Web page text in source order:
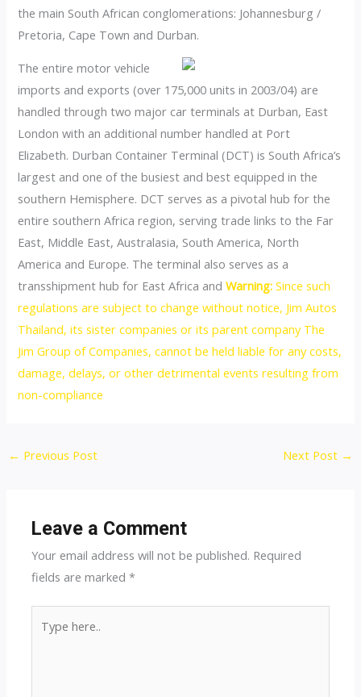
the main South African conglomerations: Johannesburg /
Pretoria, Cape Town and Durban.
The entire motor vehicle
imports and exports (over 175,000 units in 2003/04) are
handled through two major car terminals at Durban, East
London with an additional number handled at Port
Elizabeth. Durban Container Terminal (DCT) is South Africa’s
largest and one of the busiest and best equipped in the
southern Hemisphere. DCT serves as a pivotal hub for the
entire southern Africa region, serving trade links to the Far
East, Middle East, Australasia, South America, North
America and Europe. The terminal also serves as a
transshipment hub for East Africa andWarning: Since such
regulations are subject to change without notice, Jim Autos
Thailand, its sister companies or its parent company The
Jim Group of Companies, cannot be held liable for any costs,
damage, delays, or other detrimental events resulting from
non-compliance
Post
← Previous Post Next Post →
Leave a Comment
Your email address will not be published. Required
fields are marked*
here..